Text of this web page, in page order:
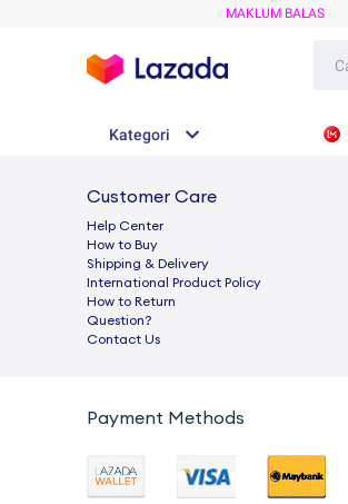
MAKLUM BALAS
Kategori
Customer Care
Help Center
How to Buy
Shipping & Delivery
International Product Policy
How to Return
Question?
Contact Us
Payment Methods